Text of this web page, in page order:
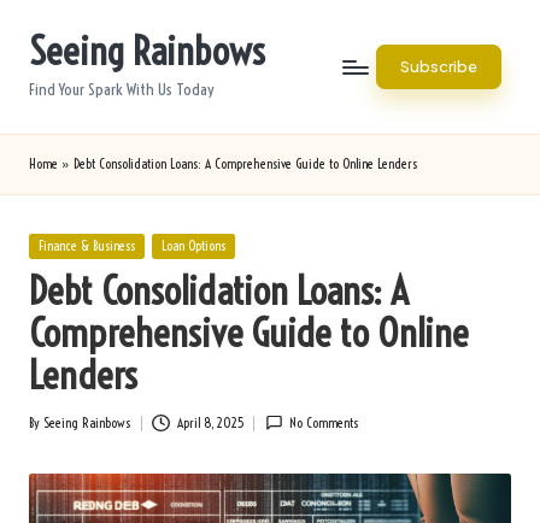
Seeing Rainbows
Find Your Spark With Us Today
Subscribe
Home » Debt Consolidation Loans: A Comprehensive Guide to Online Lenders
Posted
Finance & Business Loan Options
Debt Consolidation Loans: A
Comprehensive Guide to Online
Lenders
Posted
By Seeing Rainbows April 8, 2025 No Comments